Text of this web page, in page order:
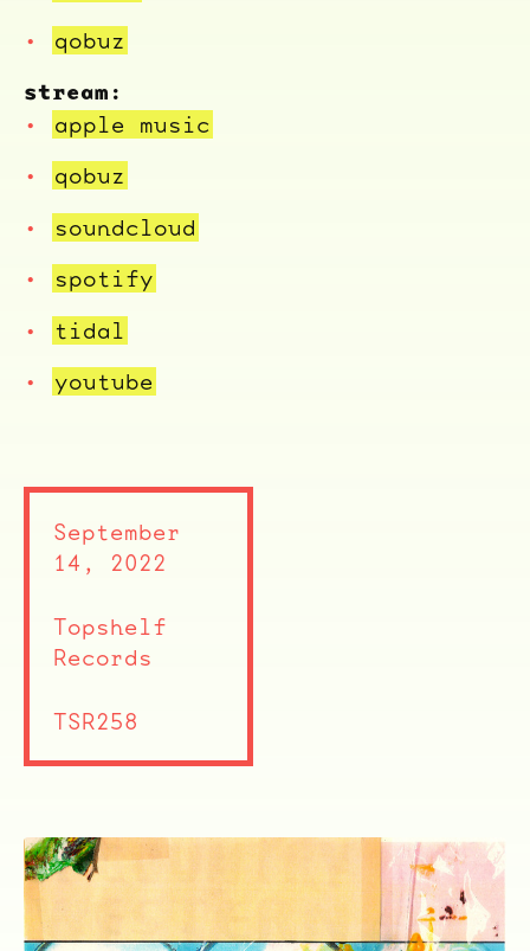
qobuz
stream:
apple music
qobuz
soundcloud
spotify
tidal
youtube
September
14, 2022
Topshelf
Records
TSR258
ocala wick